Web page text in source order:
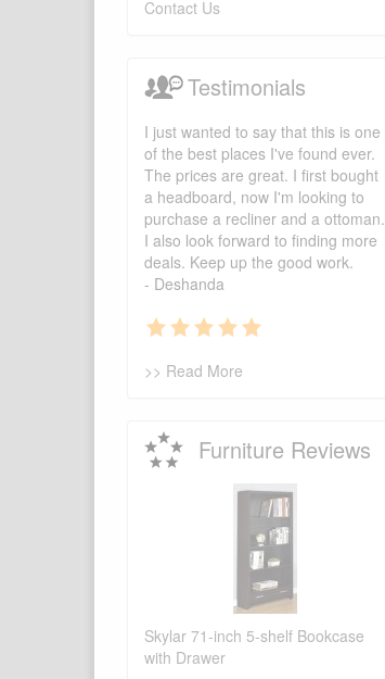
Contact Us
Testimonials
I just wanted to say that this is one
of the best places I've found ever.
The prices are great. I first bought
a headboard, now I'm looking to
purchase a recliner and a ottoman.
I also look forward to finding more
deals. Keep up the good work.
- Deshanda
>> Read More
Furniture Reviews
Skylar 71-inch 5-shelf Bookcase
with Drawer